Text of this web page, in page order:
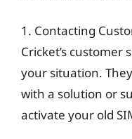
1. Contacting
Cricket’s
your situation.
with a solution or
activate your old